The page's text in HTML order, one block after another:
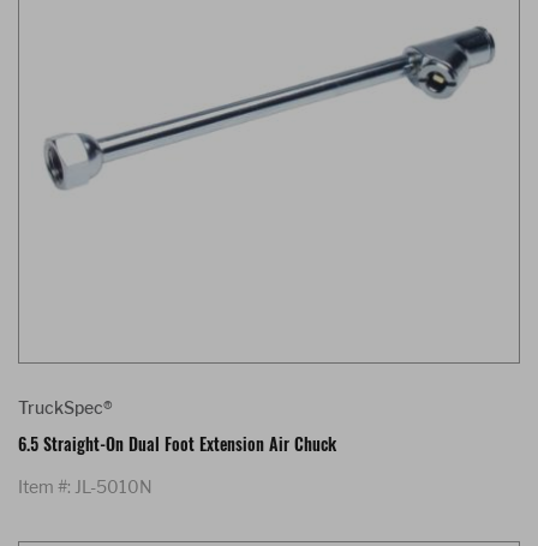
TruckSpec®
6.5 Straight-On Dual Foot Extension Air Chuck
Item #: JL-5010N